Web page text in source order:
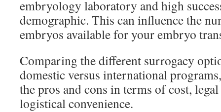
embryology laboratory and high
demographic. This can influence the
embryos available for your embryo
Comparing the different surrogacy
domestic versus international
the pros and cons in terms of cost,
logistical convenience.